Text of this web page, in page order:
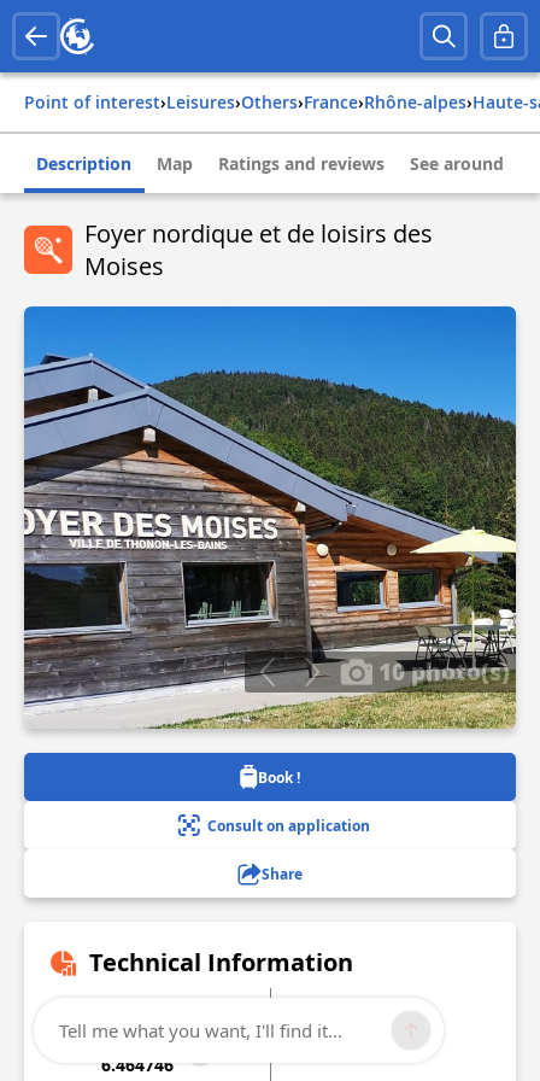
Point of interest› Leisures› Others› france› rhône-alpes› haute-
Description Map Ratings and reviews See around
Foyer nordique et de loisirs des
Moises
10 photo(s)
Book !
Consult on application
Share
Technical Information
46.268071
6.464746
Altitude
1074 m
Tell me what you want, I'll find it...